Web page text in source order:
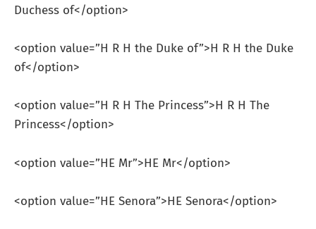
Duchess of</option>
<option value=”H R H the Duke of”>H R H the Duke
of</option>
<option value=”H R H The Princess”>H R H The
Princess</option>
<option value=”HE Mr”>HE Mr</option>
<option value=”HE Senora”>HE Senora</option>